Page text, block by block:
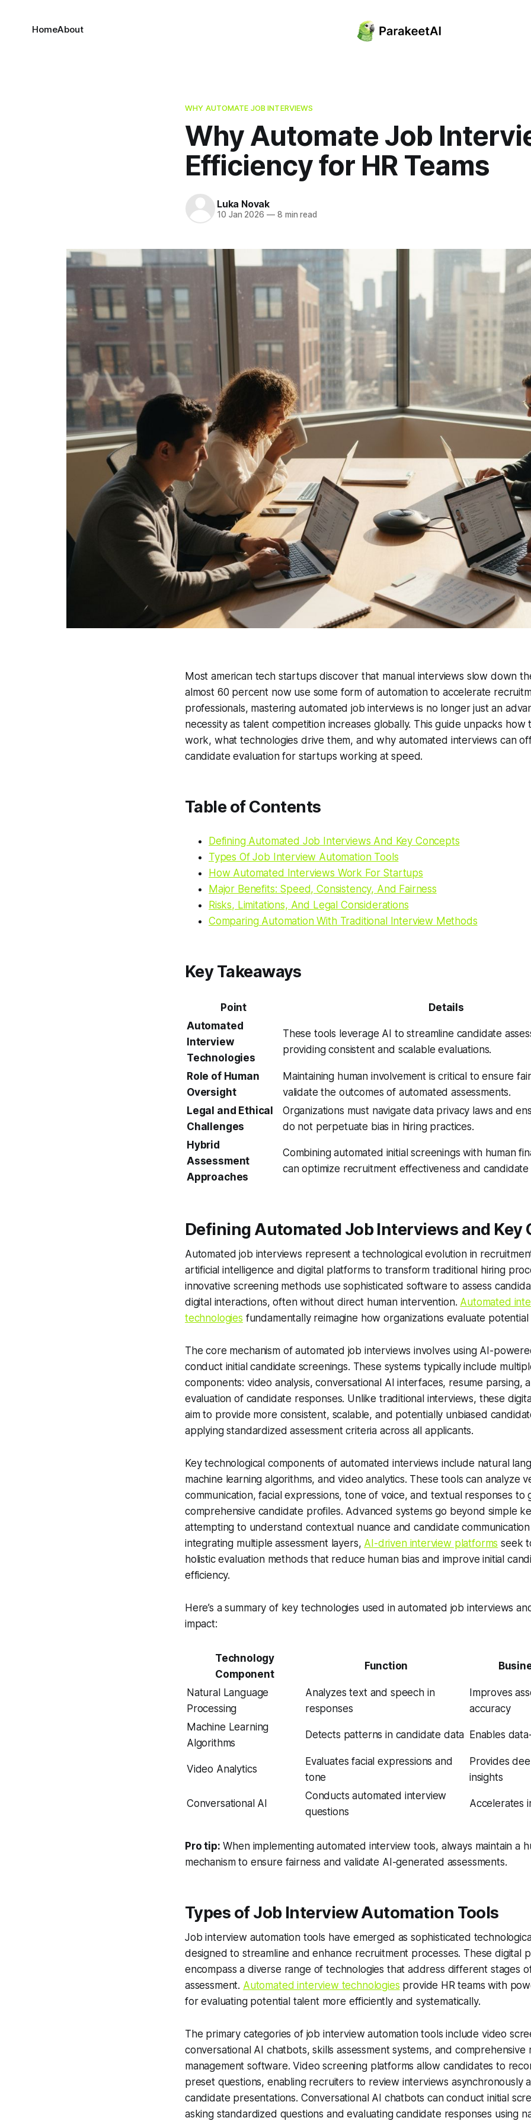
HomeAbout
WHY AUTOMATE JOB INTERVIEWS
Why Automate Job
Efficiency for HR Teams
Luka Novak
10 Jan 2026 —8 min read
Most american tech startups discover that manual interviews slow down
almost 60 percent now use some form of automation to accelerate
professionals, mastering automated job interviews is no longer just an
necessity as talent competition increases globally. This guide unpacks how
work, what technologies drive them, and why automated interviews can
candidate evaluation for startups working at speed.
Table of Contents
Defining Automated Job Interviews And Key Concepts
Types Of Job Interview Automation Tools
How Automated Interviews Work For Startups
Major Benefits: Speed, Consistency, And Fairness
Risks, Limitations, And Legal Considerations
Comparing Automation With Traditional Interview Methods
Key Takeaways
Point
Details
Automated
Interview
Technologies
These tools leverage AI to streamline candidate
providing consistent and scalable evaluations.
Role of Human
Oversight
Maintaining human involvement is critical to ensure
validate the outcomes of automated assessments.
Legal and Ethical
Challenges
Organizations must navigate data privacy laws and
do not perpetuate bias in hiring practices.
Hybrid
Assessment
Approaches
Combining automated initial screenings with human
can optimize recruitment effectiveness and
Defining Automated Job Interviews and Key
Automated job interviews represent a technological evolution in
artificial intelligence and digital platforms to transform traditional hiring
innovative screening methods use sophisticated software to assess
digital interactions, often without direct human intervention. Automated
technologies fundamentally reimagine how organizations evaluate potential
The core mechanism of automated job interviews involves using AI-
conduct initial candidate screenings. These systems typically include
components: video analysis, conversational AI interfaces, resume parsing,
evaluation of candidate responses. Unlike traditional interviews, these
aim to provide more consistent, scalable, and potentially unbiased
applying standardized assessment criteria across all applicants.
Key technological components of automated interviews include natural
machine learning algorithms, and video analytics. These tools can analyze
communication, facial expressions, tone of voice, and textual responses to
comprehensive candidate profiles. Advanced systems go beyond simple
attempting to understand contextual nuance and candidate
integrating multiple assessment layers, AI-driven interview platforms seek
holistic evaluation methods that reduce human bias and improve initial
efficiency.
Here’s a summary of key technologies used in automated job interviews
impact:
Technology
Component
Function
Natural Language
Processing
Analyzes text and speech in
responses
Improves
accuracy
Machine Learning
Algorithms
Detects patterns in candidate data Enables
Video Analytics
Evaluates facial expressions and
tone
Provides
insights
Conversational AI
Conducts automated interview
questions
Accelerates
Pro tip: When implementing automated interview tools, always maintain a
mechanism to ensure fairness and validate AI-generated assessments.
Types of Job Interview Automation Tools
Job interview automation tools have emerged as sophisticated
designed to streamline and enhance recruitment processes. These digital
encompass a diverse range of technologies that address different stages
assessment. Automated interview technologies provide HR teams with
for evaluating potential talent more efficiently and systematically.
The primary categories of job interview automation tools include video
conversational AI chatbots, skills assessment systems, and comprehensive
management software. Video screening platforms allow candidates to
preset questions, enabling recruiters to review interviews asynchronously
candidate presentations. Conversational AI chatbots can conduct initial
asking standardized questions and evaluating candidate responses using